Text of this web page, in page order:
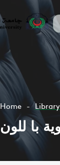
Home Library
با للون